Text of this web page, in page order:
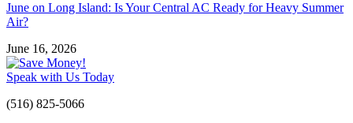
June on Long Island: Is Your Central AC Ready for Heavy Summer
Air?
June 16, 2026
Speak with Us Today
(516) 825-5066